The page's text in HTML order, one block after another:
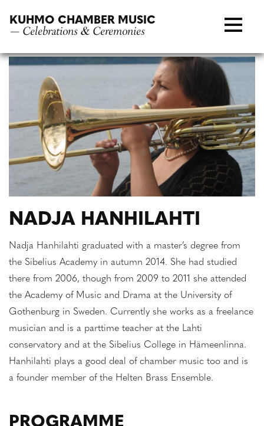
KUHMO CHAMBER MUSIC
— Celebrations & Ceremonies
NADJA HANHILAHTI
Nadja Hanhilahti graduated with a master’s degree from
the Sibelius Academy in autumn 2014. She had studied
there from 2006, though from 2009 to 2011 she attended
the Academy of Music and Drama at the University of
Gothenburg in Sweden. Currently she works as a freelance
musician and is a parttime teacher at the Lahti
conservatory and at the Sibelius College in Hämeenlinna.
Hanhilahti plays a good deal of chamber music too and is
a founder member of the Helten Brass Ensemble.